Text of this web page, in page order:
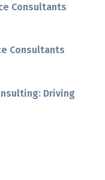
Consultants
Consultants
Driving